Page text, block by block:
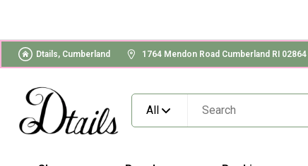
Dtails, Cumberland 1764 Mendon Road Cumberland RI 02864
All